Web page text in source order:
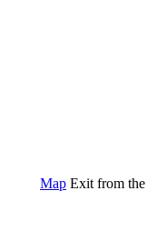
Map Exit from the